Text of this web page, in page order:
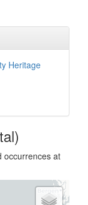
Heritage
occurrences at